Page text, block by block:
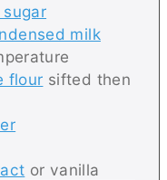
milk
flour sifted then
or vanilla